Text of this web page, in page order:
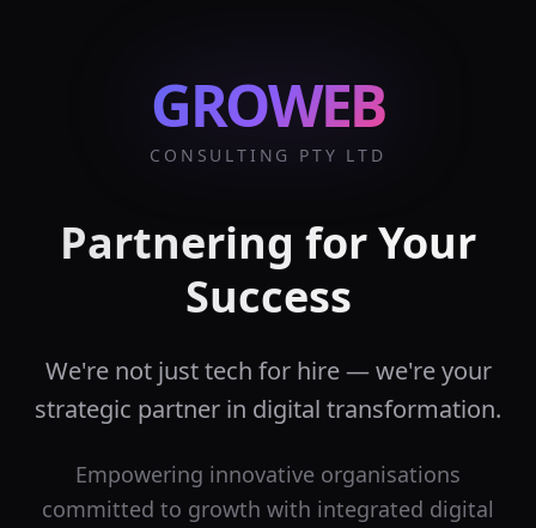
GROWEB
CONSULTING PTY LTD
Partnering for Your
Success
We're not just tech for hire — we're your
strategic partner in digital transformation.
Empowering innovative organisations
committed to growth with integrated digital